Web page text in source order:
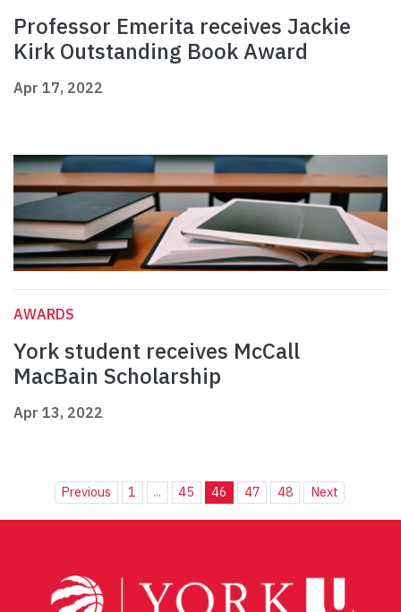
Professor Emerita receives Jackie
Kirk Outstanding Book Award
Apr 17, 2022
AWARDS
York student receives McCall
MacBain Scholarship
Apr 13, 2022
Previous 1 ... 45 46 47 48 Next